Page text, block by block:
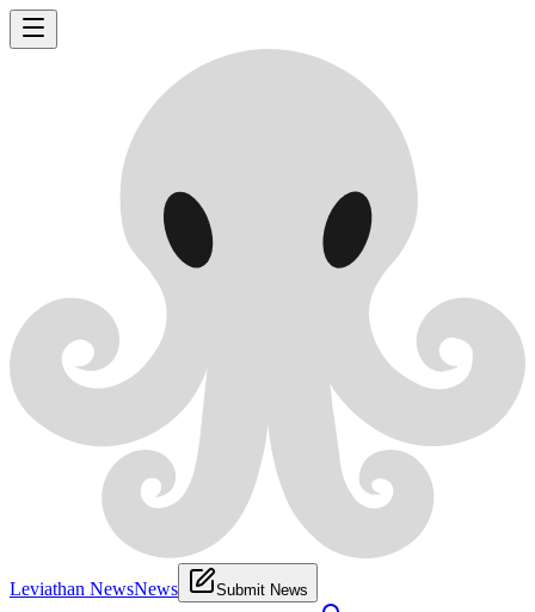
Leviathan NewsNews Submit News